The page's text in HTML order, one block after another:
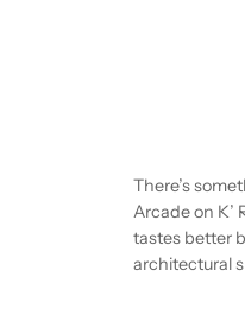
There’s
Arcade on K’
tastes better
architectural